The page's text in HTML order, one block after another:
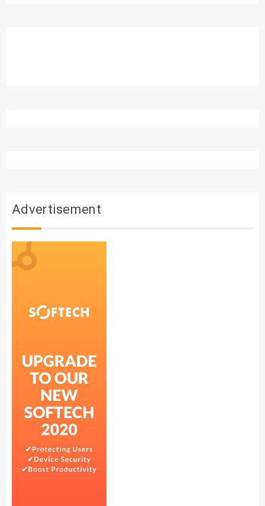
Advertisement